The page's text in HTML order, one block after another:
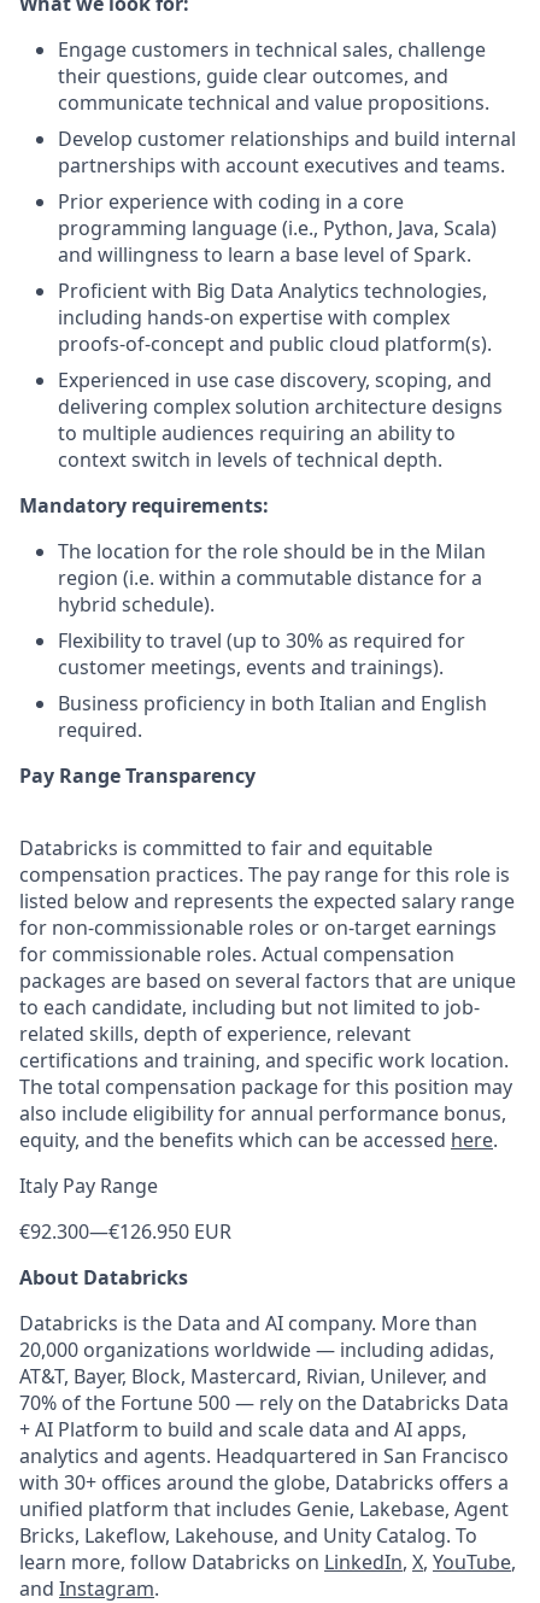
Engage customers in technical sales, challenge
their questions, guide clear outcomes, and
communicate technical and value propositions.
Develop customer relationships and build internal
partnerships with account executives and teams.
Prior experience with coding in a core
programming language (i.e., Python, Java, Scala)
and willingness to learn a base level of Spark.
Proficient with Big Data Analytics technologies,
including hands-on expertise with complex
proofs-of-concept and public cloud platform(s).
Experienced in use case discovery, scoping, and
delivering complex solution architecture designs
to multiple audiences requiring an ability to
context switch in levels of technical depth.
Mandatory requirements:
The location for the role should be in the Milan
region (i.e. within a commutable distance for a
hybrid schedule).
Flexibility to travel (up to 30% as required for
customer meetings, events and trainings).
Business proficiency in both Italian and English
required.
Pay Range Transparency
Databricks is committed to fair and equitable
compensation practices. The pay range for this role is
listed below and represents the expected salary range
for non-commissionable roles or on-target earnings
for commissionable roles. Actual compensation
packages are based on several factors that are unique
to each candidate, including but not limited to job-
related skills, depth of experience, relevant
certifications and training, and specific work location.
The total compensation package for this position may
also include eligibility for annual performance bonus,
equity, and the benefits which can be accessed here.
Italy Pay Range
€92.300—€126.950 EUR
About Databricks
Databricks is the Data and AI company. More than
20,000 organizations worldwide — including adidas,
AT&T, Bayer, Block, Mastercard, Rivian, Unilever, and
70% of the Fortune 500 — rely on the Databricks Data
+ AI Platform to build and scale data and AI apps,
analytics and agents. Headquartered in San Francisco
with 30+ offices around the globe, Databricks offers a
unified platform that includes Genie, Lakebase, Agent
Bricks, Lakeflow, Lakehouse, and Unity Catalog. To
learn more, follow Databricks on LinkedIn, X, YouTube,
and Instagram.